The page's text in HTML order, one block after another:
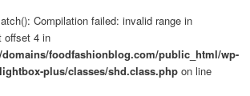
Compilation failed: invalid range in
offset 4 in
foodfashionblog.com/public_html/wp-
plus/classes/shd.class.php on line